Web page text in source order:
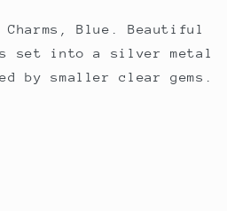
Blue. Beautiful
set into a silver metal
by smaller clear gems.